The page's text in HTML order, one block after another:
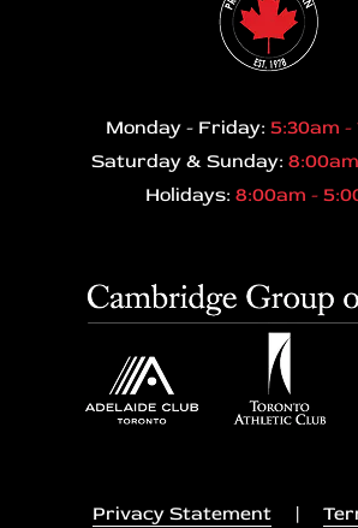
Monday - Friday: 5:30am -
Saturday & Sunday:
Holidays: 8:00am -
Privacy Statement |